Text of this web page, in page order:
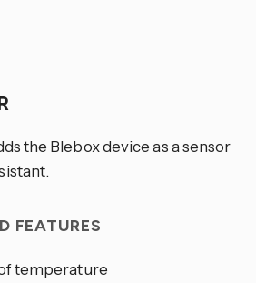
the Blebox device as a sensor
FEATURES
temperature